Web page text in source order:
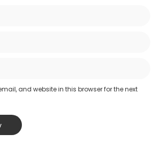
and website in this browser for the next